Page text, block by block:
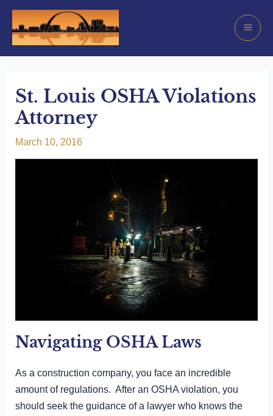
Skip
content
St. Louis OSHA Violations
Attorney
March 10, 2016
Navigating OSHA Laws
As a construction company, you face an incredible
amount of regulations. After an OSHA violation, you
should seek the guidance of a lawyer who knows the